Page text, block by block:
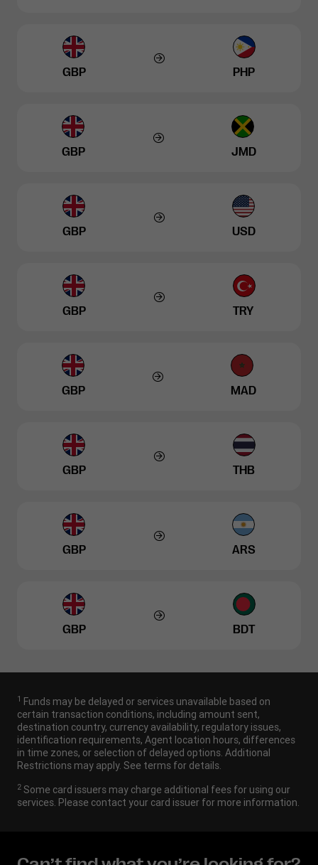
GBP PHP
GBP JMD
GBP USD
GBP TRY
GBP MAD
GBP THB
GBP ARS
GBP BDT
1 Funds may be delayed or services unavailable based on
certain transaction conditions, including amount sent,
destination country, currency availability, regulatory issues,
identification requirements, Agent location hours, differences
in time zones, or selection of delayed options. Additional
Restrictions may apply. See terms for details.
2 Some card issuers may charge additional fees for using our
services. Please contact your card issuer for more information.